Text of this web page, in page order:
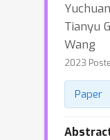
Tianyu
Wang
2023
Paper